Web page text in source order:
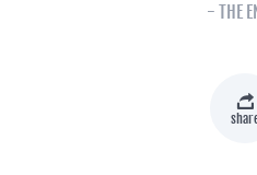
- THE